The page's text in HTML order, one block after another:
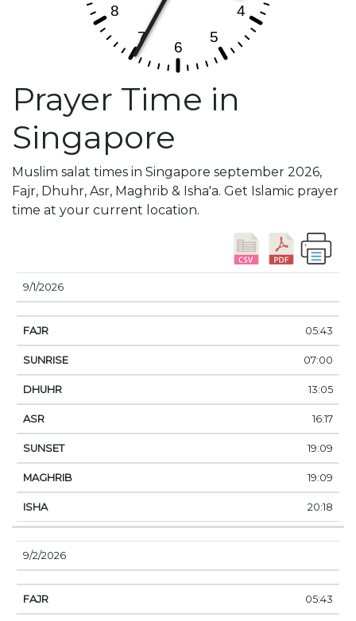
Prayer Time in
Singapore
Muslim salat times in Singapore september 2026,
Fajr, Dhuhr, Asr, Maghrib & Isha'a. Get Islamic prayer
time at your current location.
DATE
9/1/2026
05:43
07:00
13:05
16:17
19:09
19:09
20:18
9/2/2026
05:43